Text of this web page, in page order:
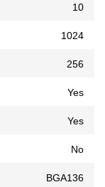
10
1024
256
Yes
Yes
No
BGA136